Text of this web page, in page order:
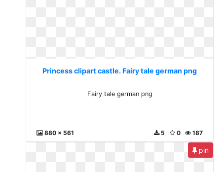
Princess clipart castle. Fairy tale german png
Fairy tale german png
880 x 561 187
0
5
pin